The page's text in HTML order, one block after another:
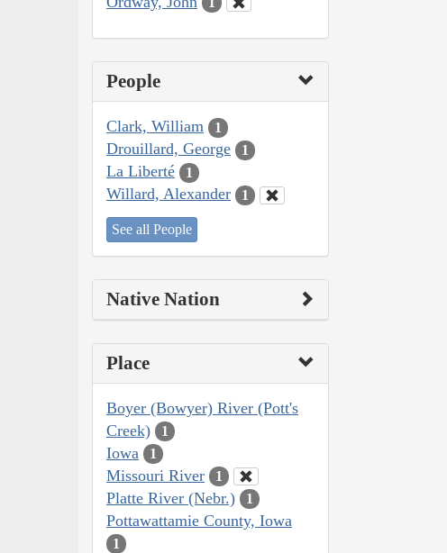
People
Clark, William 1
Drouillard, George 1
La Liberté 1
Willard, Alexander 1
See all People
Native Nation
Place
Boyer (Bowyer) River (Pott's
Creek)
1
Iowa 1
Missouri River 1
Platte River (Nebr.) 1
Pottawattamie County, Iowa
1